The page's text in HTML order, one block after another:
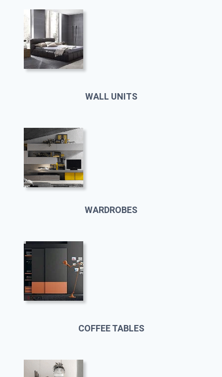
WALL UNITS
WARDROBES
COFFEE TABLES